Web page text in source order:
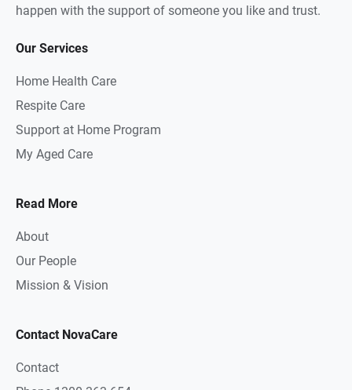
happen with the support of someone you like and trust.
Our Services
Home Health Care
Respite Care
Support at Home Program
My Aged Care
Read More
About
Our People
Mission & Vision
Contact NovaCare
Contact